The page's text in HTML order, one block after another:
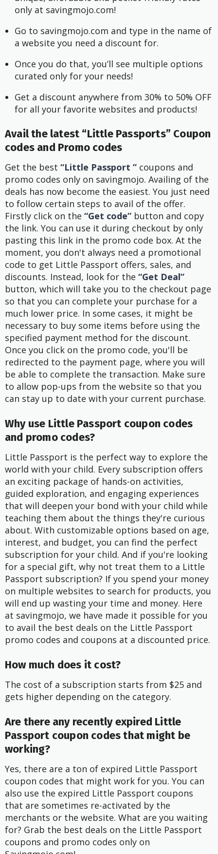
only at savingmojo.com!
Go to savingmojo.com and type in the name of
a website you need a discount for.
Once you do that, you’ll see multiple options
curated only for your needs!
Get a discount anywhere from 30% to 50% OFF
for all your favorite websites and products!
Avail the latest “Little Passports” Coupon
codes and Promo codes
Get the best “Little Passport ” coupons and
promo codes only on savingmojo. Availing of the
deals has now become the easiest. You just need
to follow certain steps to avail of the offer.
Firstly click on the “Get code” button and copy
the link. You can use it during checkout by only
pasting this link in the promo code box. At the
moment, you don't always need a promotional
code to get Little Passport offers, sales, and
discounts. Instead, look for the “Get Deal”
button, which will take you to the checkout page
so that you can complete your purchase for a
much lower price. In some cases, it might be
necessary to buy some items before using the
specified payment method for the discount.
Once you click on the promo code, you'll be
redirected to the payment page, where you will
be able to complete the transaction. Make sure
to allow pop-ups from the website so that you
can stay up to date with your current purchase.
Why use Little Passport coupon codes
and promo codes?
Little Passport is the perfect way to explore the
world with your child. Every subscription offers
an exciting package of hands-on activities,
guided exploration, and engaging experiences
that will deepen your bond with your child while
teaching them about the things they're curious
about. With customizable options based on age,
interest, and budget, you can find the perfect
subscription for your child. And if you're looking
for a special gift, why not treat them to a Little
Passport subscription? If you spend your money
on multiple websites to search for products, you
will end up wasting your time and money. Here
at savingmojo, we have made it possible for you
to avail the best deals on the Little Passport
promo codes and coupons at a discounted price.
How much does it cost?
The cost of a subscription starts from $25 and
gets higher depending on the category.
Are there any recently expired Little
Passport coupon codes that might be
working?
Yes, there are a ton of expired Little Passport
coupon codes that might work for you. You can
also use the expired Little Passport coupons
that are sometimes re-activated by the
merchants or the website. What are you waiting
for? Grab the best deals on the Little Passport
coupons and promo codes only on